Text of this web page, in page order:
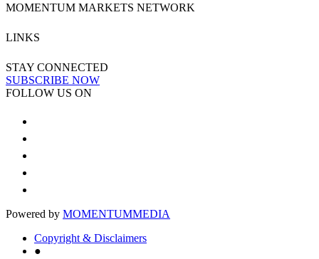
MOMENTUM MARKETS NETWORK
LINKS
STAY CONNECTED
SUBSCRIBE NOW
FOLLOW US ON
Powered by MOMENTUMMEDIA
Copyright & Disclaimers
●